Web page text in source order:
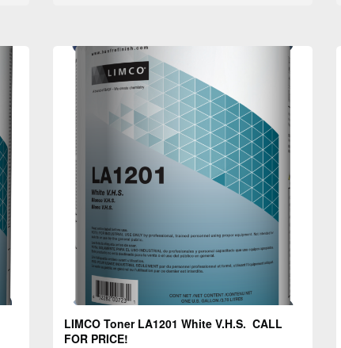
LIMCO Toner LA1201 White V.H.S. CALL
FOR PRICE!